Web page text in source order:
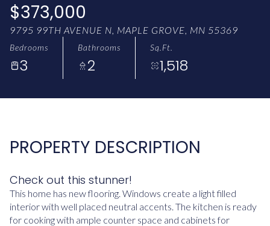
$373,000
9795 99TH AVENUE N, MAPLE GROVE, MN 55369
Bedrooms
3
Bathrooms
2
Sq.Ft.
1,518
PROPERTY DESCRIPTION
Check out this stunner!
This home has new flooring. Windows create a light filled
interior with well placed neutral accents. The kitchen is ready
for cooking with ample counter space and cabinets for